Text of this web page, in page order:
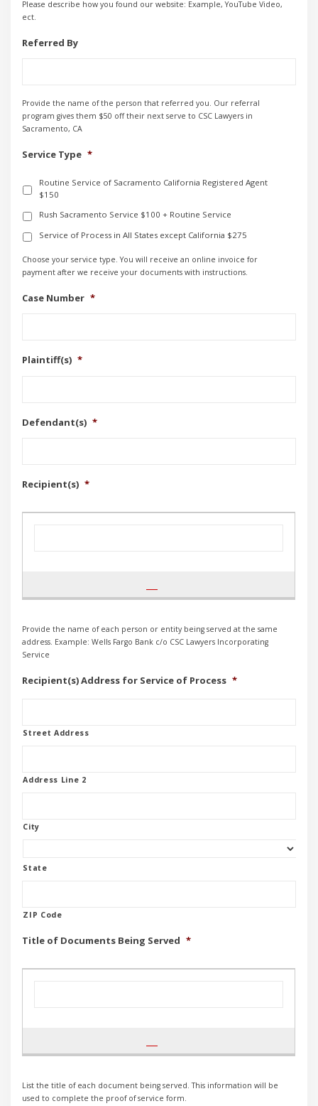
Please describe how you found our website: Example, YouTube Video,
ect.
Referred By
Provide the name of the person that referred you. Our referral
program gives them $50 off their next serve to CSC Lawyers in
Sacramento, CA
Service Type *
Routine Service of Sacramento California Registered Agent
$150
Rush Sacramento Service $100 + Routine Service
Service of Process in All States except California $275
Choose your service type. You will receive an online invoice for
payment after we receive your documents with instructions.
Case Number *
Plaintiff(s) *
Defendant(s) *
Recipient(s) *
Provide the name of each person or entity being served at the same
address. Example: Wells Fargo Bank c/o CSC Lawyers Incorporating
Service
Recipient(s) Address for Service of Process *
Street Address
Address Line 2
City
State
ZIP Code
Title of Documents Being Served *
List the title of each document being served. This information will be
used to complete the proof of service form.